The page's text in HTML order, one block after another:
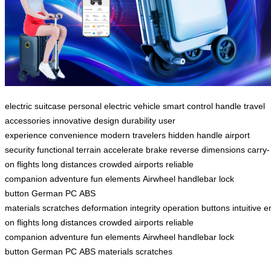
electric suitcase personal electric vehicle smart control handle travel
accessories innovative design durability user
experience convenience modern travelers hidden handle airport
security functional terrain accelerate brake reverse dimensions carry-
on flights long distances crowded airports reliable
companion adventure fun elements Airwheel handlebar lock
button German PC ABS
materials scratches deformation integrity operation buttons intuitive
on flights long distances crowded airports reliable
companion adventure fun elements Airwheel handlebar lock
button German PC ABS materials scratches